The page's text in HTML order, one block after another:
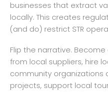
businesses that extract
locally. This creates
(and do) restrict STR
Flip the narrative.
from local suppliers, hire
community organizations
projects, support local